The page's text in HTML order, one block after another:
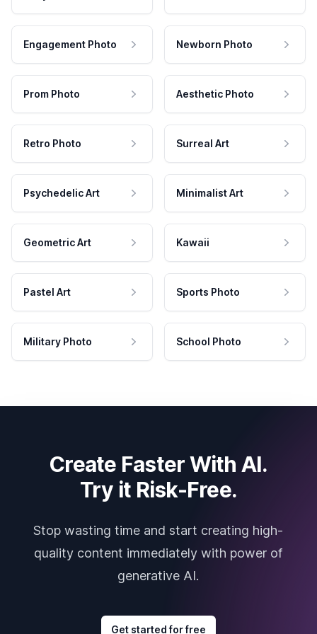
Engagement Photo Newborn Photo
Prom Photo Aesthetic Photo
Retro Photo Surreal Art
Psychedelic Art Minimalist Art
Geometric Art Kawaii
Pastel Art Sports Photo
Military Photo School Photo
Create Faster With AI.
Try it Risk-Free.
Stop wasting time and start creating high-
quality content immediately with power of
generative AI.
Get started for free